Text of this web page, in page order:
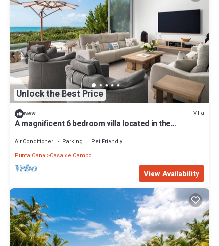
Unlock the Best Price
New Villa
A magnificent 6 bedroom villa located in the
Air Conditioner Parking
Pet Friendly
Punta Cana
Casa de Campo
View Availability